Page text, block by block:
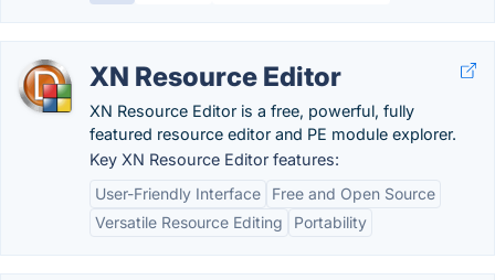
XN Resource Editor
XN Resource Editor is a free, powerful, fully
featured resource editor and PE module explorer.
Key XN Resource Editor features:
User-Friendly Interface
Free and Open Source
Versatile Resource Editing
Portability